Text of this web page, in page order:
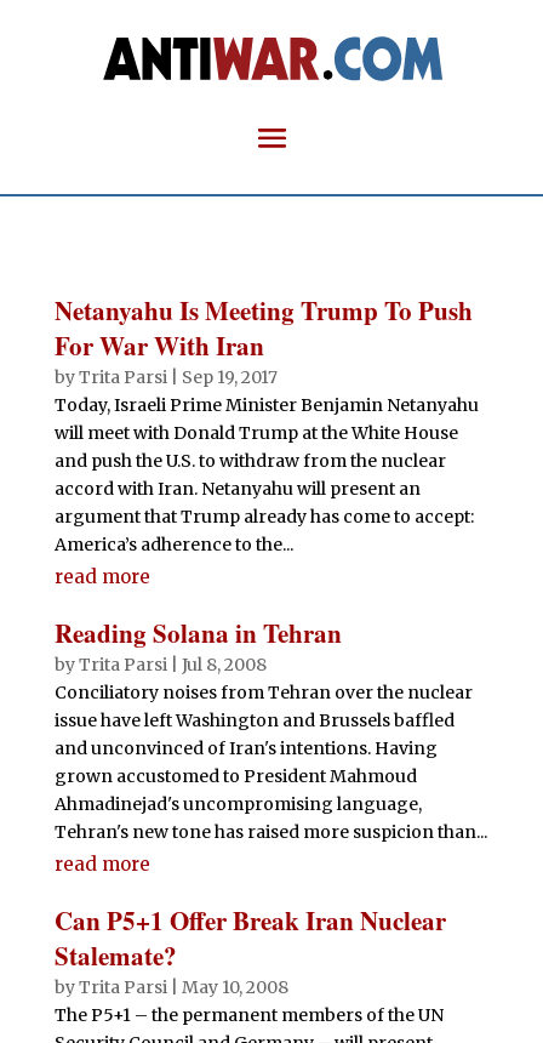
Netanyahu Is Meeting Trump To Push
For War With Iran
byTrita Parsi| Sep 19, 2017
Today, Israeli Prime Minister Benjamin Netanyahu
will meet with Donald Trump at the White House
and push the U.S. to withdraw from the nuclear
accord with Iran. Netanyahu will present an
argument that Trump already has come to accept:
America’s adherence to the...
read more
Reading Solana in Tehran
byTrita Parsi| Jul 8, 2008
Conciliatory noises from Tehran over the nuclear
issue have left Washington and Brussels baffled
and unconvinced of Iran's intentions. Having
grown accustomed to President Mahmoud
Ahmadinejad's uncompromising language,
Tehran's new tone has raised more suspicion than...
read more
Can P5+1 Offer Break Iran Nuclear
Stalemate?
byTrita Parsi| May 10, 2008
The P5+1 – the permanent members of the UN